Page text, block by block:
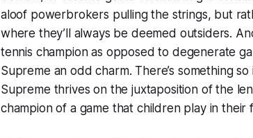
aloof powerbrokers pulling the strings, but
where they’ll always be deemed outsiders.
tennis champion as opposed to degenerate
Supreme an odd charm. There’s something
Supreme thrives on the juxtaposition of the
champion of a game that children play in their